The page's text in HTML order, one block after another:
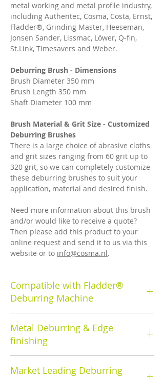
metal working and metal profile industry,
including Authentec, Cosma, Costa, Ernst,
Fladder®, Grinding Master, Heeseman,
Jonsen Sander, Lissmac, Löwer, Q-fin,
St.Link, Timesavers and Weber.
Deburring Brush - Dimensions
Brush Diameter 350 mm
Brush Length 350 mm
Shaft Diameter 100 mm
Brush Material & Grit Size - Customized
Deburring Brushes
There is a large choice of abrasive cloths
and grit sizes ranging from 60 grit up to
320 grit, so we can completely customize
these deburring brushes to suit your
application, material and desired finish.
Need more information about this brush
and/or would like to receive a quote?
Then please add this product to your
online request and send it to us via this
website or to info@cosma.nl.
Compatible with Fladder®
Deburring Machine
brush diameter of 350mm.
Metal Deburring & Edge
finishing
are used to remove the burrs that result
Market Leading Deburring